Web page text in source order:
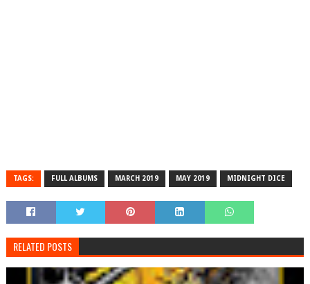
TAGS: FULL ALBUMS MARCH 2019 MAY 2019 MIDNIGHT DICE
RELATED POSTS